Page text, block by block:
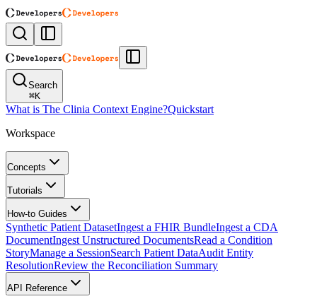
Search
⌘K
What is The Clinia Context Engine?Quickstart
Workspace
Concepts
Tutorials
How-to Guides
Synthetic Patient DatasetIngest a FHIR BundleIngest a CDA
DocumentIngest Unstructured DocumentsRead a Condition
StoryManage a SessionSearch Patient DataAudit Entity
ResolutionReview the Reconciliation Summary
API Reference